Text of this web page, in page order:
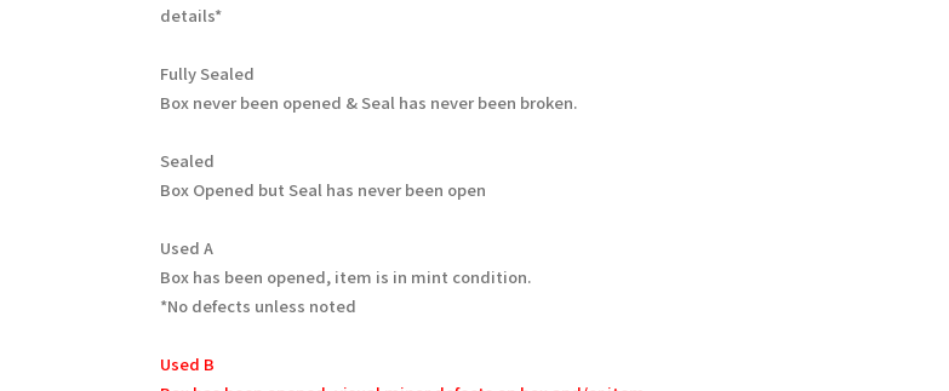
details*
Fully Sealed
Box never been opened & Seal has never been broken.
Sealed
Box Opened but Seal has never been open
Used A
Box has been opened, item is in mint condition.
*No defects unless noted
Used B